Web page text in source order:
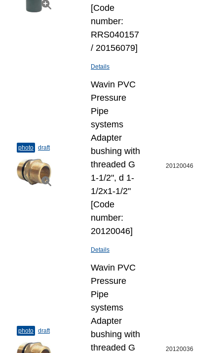
[Code
number:
RRS040157
/ 20156079]
Details
photo draft
Wavin PVC
Pressure
Pipe
systems
Adapter
bushing with
threaded G
1-1/2", d 1-
1/2x1-1/2"
[Code
number:
20120046]
Details
20120046
photo draft
Wavin PVC
Pressure
Pipe
systems
Adapter
bushing with
threaded G
20120036